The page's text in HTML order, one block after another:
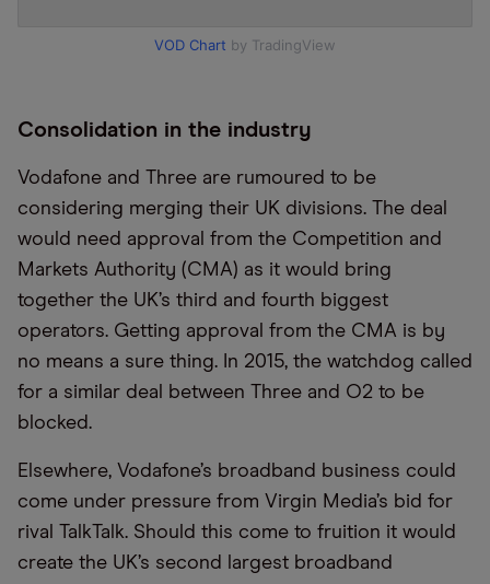
VOD Chart by TradingView
Consolidation in the industry
Vodafone and Three are rumoured to be
considering merging their UK divisions. The deal
would need approval from the Competition and
Markets Authority (CMA) as it would bring
together the UK’s third and fourth biggest
operators. Getting approval from the CMA is by
no means a sure thing. In 2015, the watchdog called
for a similar deal between Three and O2 to be
blocked.
Elsewhere, Vodafone’s broadband business could
come under pressure from Virgin Media’s bid for
rival TalkTalk. Should this come to fruition it would
create the UK’s second largest broadband